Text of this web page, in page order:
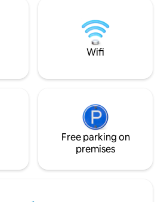
transportation
the main lines.
Wifi
Free parking on
premises